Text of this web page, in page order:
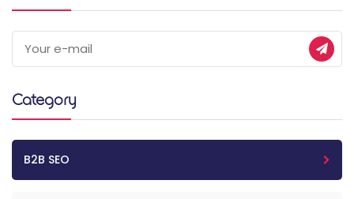
Category
B2B SEO